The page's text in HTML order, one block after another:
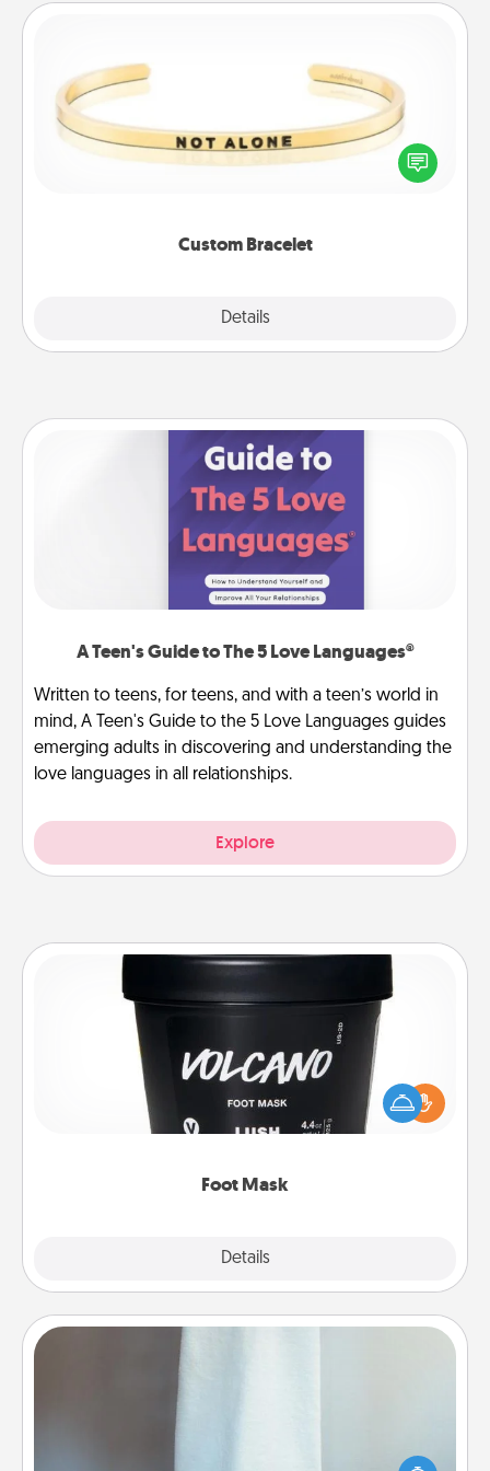
Custom Bracelet
Details
In a season where many feel isolated, you can
remind your loved one they are not alone.
A Teen's Guide to The 5 Love Languages®
Written to teens, for teens, and with a teen’s world in
mind, A Teen's Guide to the 5 Love Languages guides
emerging adults in discovering and understanding the
love languages in all relationships.
Explore
Foot Mask
Details
Pamper your partner with the gift a foot mask and
commit to apply it whenever the time is right.
A warm towel after a shower can be incredibly